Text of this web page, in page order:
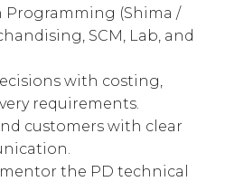
Programming (Shima /
SCM, Lab, and
with costing,
requirements.
customers with clear
the PD technical